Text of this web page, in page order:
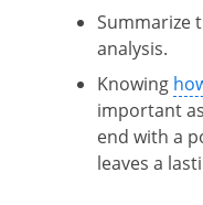
Summarize
analysis.
Knowing
important
end with a
leaves a